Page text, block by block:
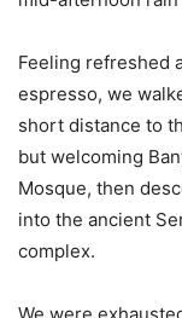
Feeling refreshed
espresso, we
short distance to
but welcoming
Mosque, then
into the ancient
complex.